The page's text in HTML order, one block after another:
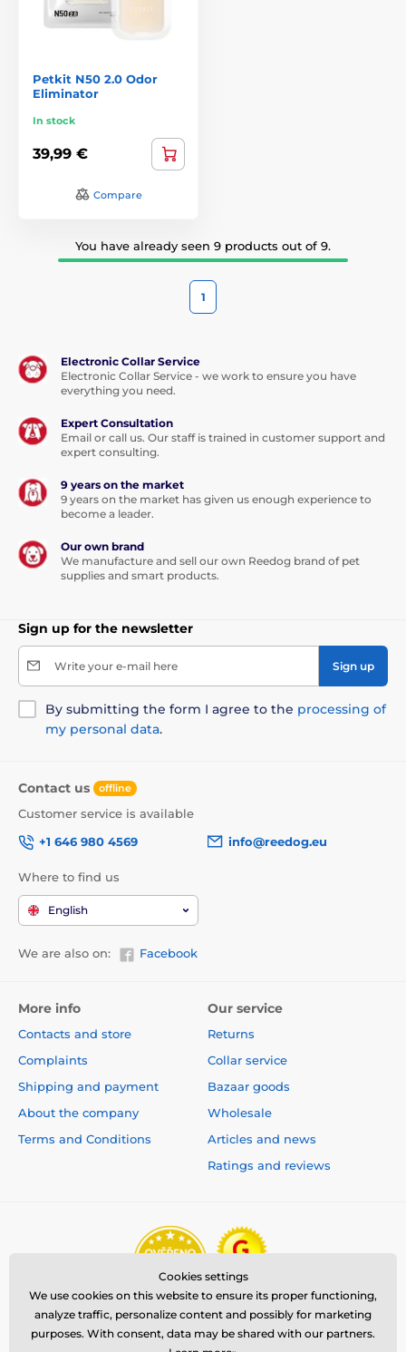
Petkit N50 2.0 Odor
Eliminator
In stock
39,99 €
Compare
You have already seen 9 products out of 9.
1
Electronic Collar Service
Electronic Collar Service - we work to ensure you have
everything you need.
Expert Consultation
Email or call us. Our staff is trained in customer support and
expert consulting.
9 years on the market
9 years on the market has given us enough experience to
become a leader.
Our own brand
We manufacture and sell our own Reedog brand of pet
supplies and smart products.
Sign up for the newsletter
Write your e-mail here Sign up
By submitting the form I agree to the processing of
my personal data.
Contact us offline
Customer service is available
+1 646 980 4569
info@reedog.eu
Where to find us
English
We are also on: Facebook
More info
Contacts and store
Complaints
Shipping and payment
About the company
Terms and Conditions
Our service
Returns
Collar service
Bazaar goods
Wholesale
Articles and news
Ratings and reviews
Cookies settings
We use cookies on this website to ensure its proper functioning,
analyze traffic, personalize content and possibly for marketing
purposes. With consent, data may be shared with our partners.